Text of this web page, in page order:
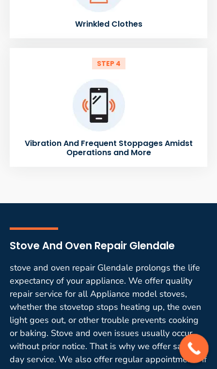
Wrinkled Clothes
STEP 4
Vibration And Frequent Stoppages Amidst
Operations and More
Stove And Oven Repair Glendale
stove and oven repair Glendale prolongs the life
expectancy of your appliance. We offer quality
repair service for all Appliance model stoves,
whether the stovetop stops heating up, the oven
light goes out, or other trouble prevents cooking
or baking. Stove and oven issues usually occur
without prior notice. That is why we offer same-
day service. We also offer regular appointments if